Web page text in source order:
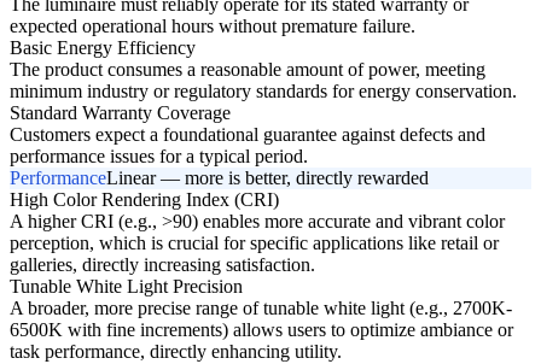
The luminaire must reliably operate for its stated warranty or
expected operational hours without premature failure.
Basic Energy Efficiency
The product consumes a reasonable amount of power, meeting
minimum industry or regulatory standards for energy conservation.
Standard Warranty Coverage
Customers expect a foundational guarantee against defects and
performance issues for a typical period.
PerformanceLinear — more is better, directly rewarded
High Color Rendering Index (CRI)
A higher CRI (e.g., >90) enables more accurate and vibrant color
perception, which is crucial for specific applications like retail or
galleries, directly increasing satisfaction.
Tunable White Light Precision
A broader, more precise range of tunable white light (e.g., 2700K-
6500K with fine increments) allows users to optimize ambiance or
task performance, directly enhancing utility.